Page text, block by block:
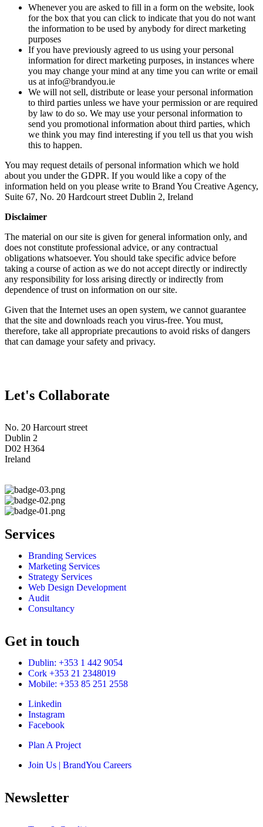
Whenever you are asked to fill in a form on the website, look
for the box that you can click to indicate that you do not want
the information to be used by anybody for direct marketing
purposes
If you have previously agreed to us using your personal
information for direct marketing purposes, in instances where
you may change your mind at any time you can write or email
us at info@brandyou.ie
We will not sell, distribute or lease your personal information
to third parties unless we have your permission or are required
by law to do so. We may use your personal information to
send you promotional information about third parties, which
we think you may find interesting if you tell us that you wish
this to happen.
You may request details of personal information which we hold
about you under the GDPR. If you would like a copy of the
information held on you please write to Brand You Creative Agency,
Suite 67, No. 20 Hardcourt street Dublin 2, Ireland
Disclaimer
The material on our site is given for general information only, and
does not constitute professional advice, or any contractual
obligations whatsoever. You should take specific advice before
taking a course of action as we do not accept directly or indirectly
any responsibility for loss arising directly or indirectly from
dependence of trust on information on our site.
Given that the Internet uses an open system, we cannot guarantee
that the site and downloads reach you virus-free. You must,
therefore, take all appropriate precautions to avoid risks of dangers
that can damage your safety and privacy.
Let's Collaborate
No. 20 Harcourt street
Dublin 2
D02 H364
Ireland
Services
Branding Services
Marketing Services
Strategy Services
Web Design Development
Audit
Consultancy
Get in touch
Dublin: +353 1 442 9054
Cork +353 21 2348019
Mobile: +353 85 251 2558
Linkedin
Instagram
Facebook
Plan A Project
Join Us | BrandYou Careers
Newsletter